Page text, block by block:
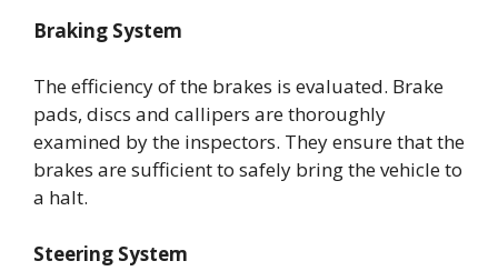
Braking System
The efficiency of the brakes is evaluated. Brake
pads, discs and callipers are thoroughly
examined by the inspectors. They ensure that the
brakes are sufficient to safely bring the vehicle to
a halt.
Steering System